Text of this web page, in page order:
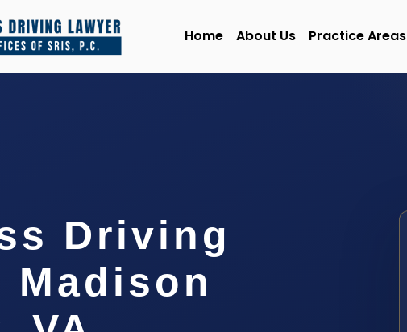
Home About Us Practice Areas
Driving
Madison